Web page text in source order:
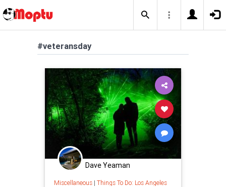
#veteransday
Dave Yeaman
Miscellaneous| Things To Do: Los Angeles